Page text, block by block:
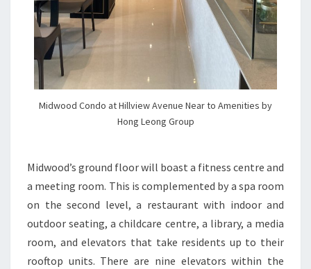
Midwood Condo at Hillview Avenue Near to Amenities by
Hong Leong Group
Midwood’s ground floor will boast a fitness centre and
a meeting room. This is complemented by a spa room
on the second level, a restaurant with indoor and
outdoor seating, a childcare centre, a library, a media
room, and elevators that take residents up to their
rooftop units. There are nine elevators within the